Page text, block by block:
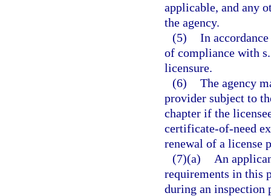
applicable, and any
the agency.
(5) In
of compliance with
licensure.
(6) The agency
provider subject to
chapter if the
certificate-of-need
renewal of a license
(7)(a)
An
requirements in this
during an inspection